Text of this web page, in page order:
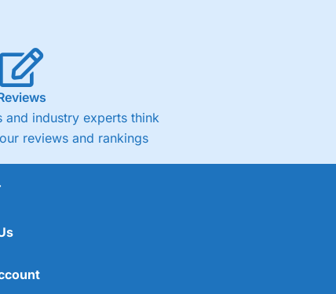
and industry experts think
reviews and rankings